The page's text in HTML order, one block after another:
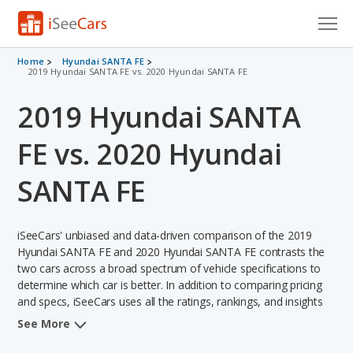
Cars for Sale
VIN Check
Saved Cars
Saved Searches
Saved iVIN Reports
Log In
Sign Up
Home
Hyundai SANTA FE
2019 Hyundai SANTA FE vs. 2020 Hyundai SANTA FE
2019 Hyundai SANTA
FE vs. 2020 Hyundai
SANTA FE
iSeeCars' unbiased and data-driven comparison of the 2019
Hyundai SANTA FE and 2020 Hyundai SANTA FE contrasts the
two cars across a broad spectrum of vehicle specifications to
determine which car is better. In addition to comparing pricing
and specs, iSeeCars uses all the ratings, rankings, and insights
from its comprehensive analyses of each vehicle model,
See More